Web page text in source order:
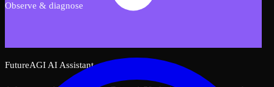
FutureAGI AI Assistant
Observe & diagnose